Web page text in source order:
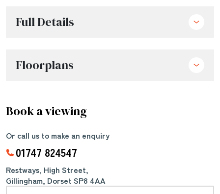
Full Details
Floorplans
Book a viewing
*
Or call us to make an enquiry
01747 824547
Restways, High Street,
Gillingham, Dorset SP8 4AA